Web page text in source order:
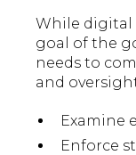
While digital
goal of the
needs to
and
Examine
Enforce